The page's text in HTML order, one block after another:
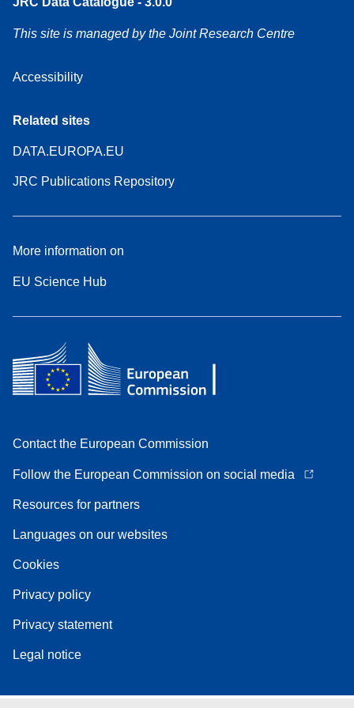
This site is managed by the Joint Research Centre
Accessibility
Related sites
DATA.EUROPA.EU
JRC Publications Repository
More information on
EU Science Hub
Contact the European Commission
Follow the European Commission on social media
Resources for partners
Languages on our websites
Cookies
Privacy policy
Privacy statement
Legal notice